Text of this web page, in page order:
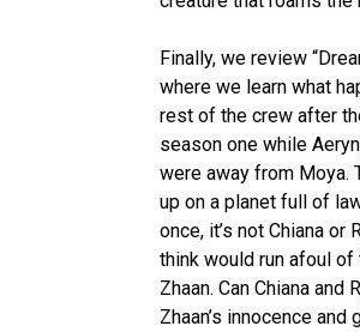
Finally, we review
where we learn what
rest of the crew after
season one while
were away from Moya.
up on a planet full of
once, it’s not Chiana or
think would run afoul of
Zhaan. Can Chiana and
Zhaan’s innocence